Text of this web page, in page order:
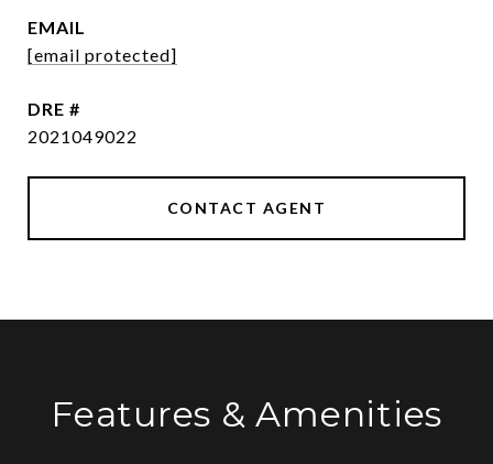
EMAIL
[email protected]
DRE #
2021049022
CONTACT AGENT
Features & Amenities